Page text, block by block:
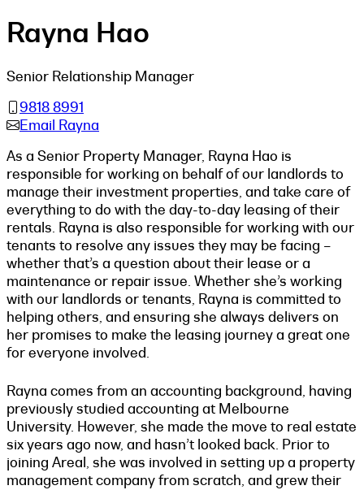
Rayna Hao
Senior Relationship Manager
9818 8991
Email Rayna
As a Senior Property Manager, Rayna Hao is
responsible for working on behalf of our landlords to
manage their investment properties, and take care of
everything to do with the day-to-day leasing of their
rentals. Rayna is also responsible for working with our
tenants to resolve any issues they may be facing –
whether that’s a question about their lease or a
maintenance or repair issue. Whether she’s working
with our landlords or tenants, Rayna is committed to
helping others, and ensuring she always delivers on
her promises to make the leasing journey a great one
for everyone involved.
Rayna comes from an accounting background, having
previously studied accounting at Melbourne
University. However, she made the move to real estate
six years ago now, and hasn’t looked back. Prior to
joining Areal, she was involved in setting up a property
management company from scratch, and grew their